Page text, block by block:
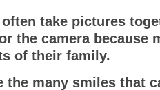
take pictures
the camera because
of their family.
the many smiles that